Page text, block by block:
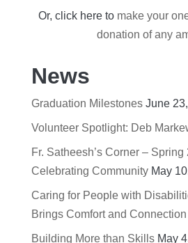
Or, click here to make your
donation of any
News
Graduation Milestones June
Volunteer Spotlight: Deb
Fr. Satheesh’s Corner – Spring
Celebrating Community May
Caring for People with
Brings Comfort and Connection
Building More than Skills May